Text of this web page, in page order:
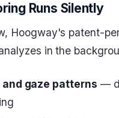
Runs Silently
Hoogway's patent-
in the
and gaze patterns —